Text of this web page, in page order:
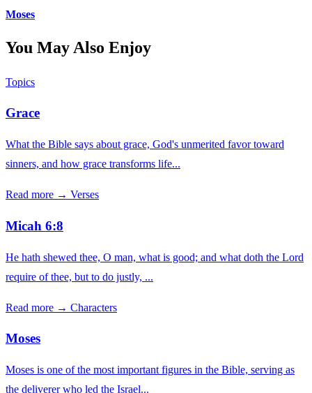
Moses
You May Also Enjoy
Topics
Grace
What the Bible says about grace, God's unmerited favor toward
sinners, and how grace transforms life...
Read more → Verses
Micah 6:8
He hath shewed thee, O man, what is good; and what doth the Lord
require of thee, but to do justly, ...
Read more → Characters
Moses
Moses is one of the most important figures in the Bible, serving as
the deliverer who led the Israel...